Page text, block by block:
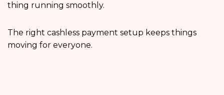
thing running smoothly.
The right cashless payment setup keeps things
moving for everyone.